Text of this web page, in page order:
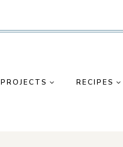
PROJECTS RECIPES